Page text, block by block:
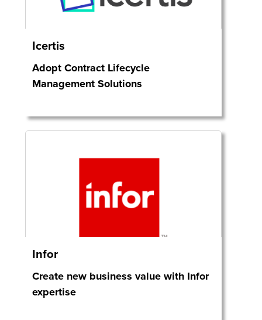
Icertis
Adopt Contract Lifecycle
Management Solutions
Infor
Create new business value with Infor
expertise